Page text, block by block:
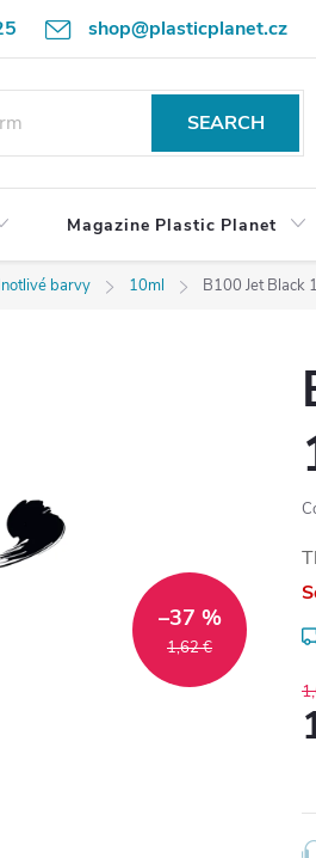
shop@plasticplanet.cz
Policy How to Order? Contacts
SEARCH
Magazine Plastic Planet
barvy 10ml B100 Jet Black
1,62 €
–37 %